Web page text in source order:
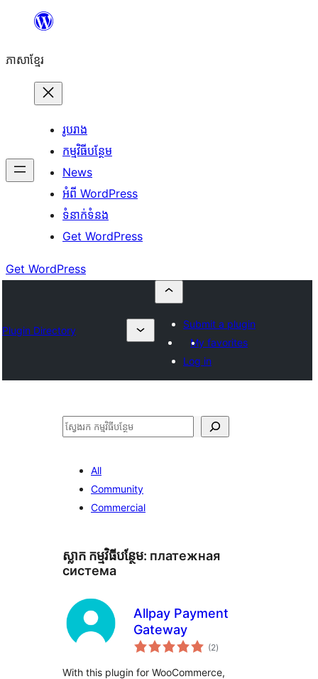
content
ភាសា​ខ្មែរ
រូបរាង
កម្មវិធីបន្ថែម
News
អំពី WordPress
ទំនាក់​ទំនង
Get WordPress
Get WordPress
Plugin Directory
Submit a plugin
My favorites
Log in
ស្វែងរក
All
Community
Commercial
ស្លាក​ កម្មវិធីបន្ថែម: платежная
система
Allpay Payment
Gateway
(2ការ
វាយ
សរុប
)
With this plugin for WooCommerce,